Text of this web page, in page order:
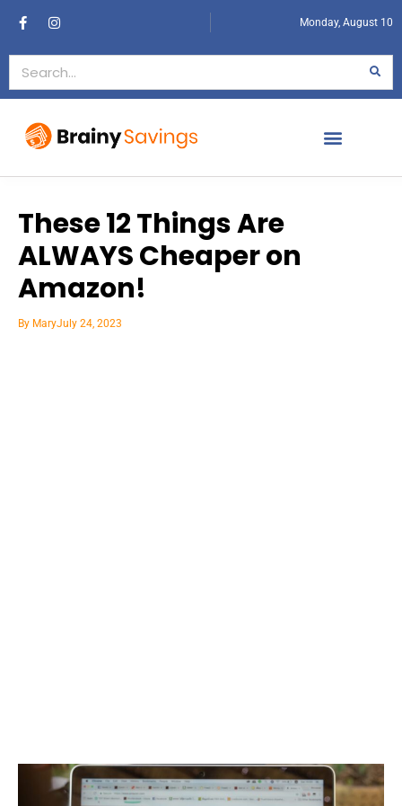
Monday, August 10
These 12 Things Are
ALWAYS Cheaper on
Amazon!
By MaryJuly 24, 2023